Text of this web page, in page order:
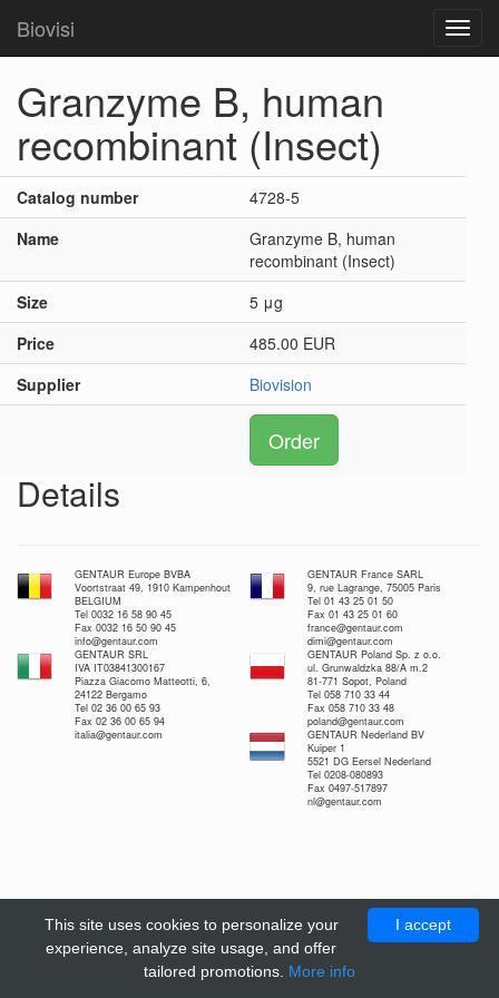
Biovisi
Granzyme B, human
recombinant (Insect)
Catalog number
4728-5
Name
Granzyme B, human
recombinant (Insect)
Size
5 μg
Price
485.00 EUR
Supplier
Biovision
Order
Details
GENTAUR Europe BVBA
Voortstraat 49, 1910 Kampenhout
BELGIUM
Tel 0032 16 58 90 45
Fax 0032 16 50 90 45
info@gentaur.com
GENTAUR France SARL
9, rue Lagrange, 75005 Paris
Tel 01 43 25 01 50
Fax 01 43 25 01 60
france@gentaur.com
dimi@gentaur.com
GENTAUR SRL
IVA IT03841300167
Piazza Giacomo Matteotti, 6,
24122 Bergamo
Tel 02 36 00 65 93
Fax 02 36 00 65 94
italia@gentaur.com
GENTAUR Poland Sp. z o.o.
ul. Grunwaldzka 88/A m.2
81-771 Sopot, Poland
Tel 058 710 33 44
Fax 058 710 33 48
poland@gentaur.com
GENTAUR Nederland BV
Kuiper 1
5521 DG Eersel Nederland
Tel 0208-080893
Fax 0497-517897
nl@gentaur.com
I accept
This site uses cookies to personalize your
experience, analyze site usage, and offer
tailored promotions. More info